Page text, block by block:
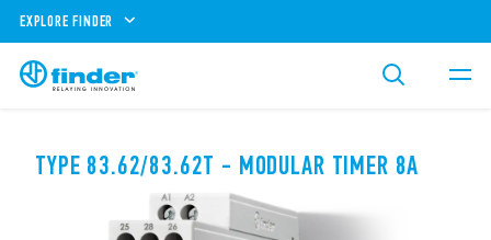
EXPLORE FINDER
TYPE 83.62/83.62T - MODULAR TIMER 8A